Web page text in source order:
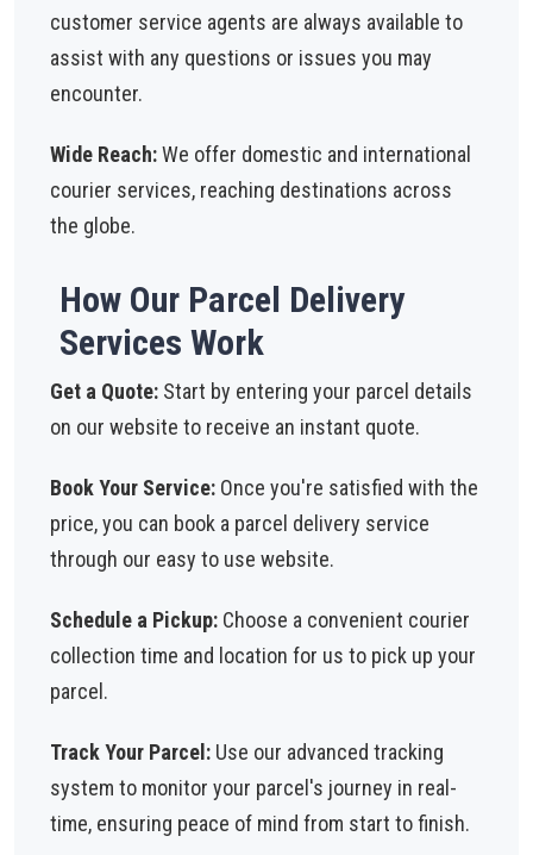
customer service agents are always available to
assist with any questions or issues you may
encounter.
Wide Reach:We offer domestic and international
courier services, reaching destinations across
the globe.
How Our Parcel Delivery
Services Work
Get a Quote: Start by entering your parcel details
on our website to receive an instant quote.
Book Your Service: Once you're satisfied with the
price, you can book a parcel delivery service
through our easy to use website.
Schedule a Pickup: Choose a convenient courier
collection time and location for us to pick up your
parcel.
Track Your Parcel: Use our advanced tracking
system to monitor your parcel's journey in real-
time, ensuring peace of mind from start to finish.